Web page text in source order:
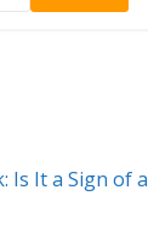
Is It a Sign of a